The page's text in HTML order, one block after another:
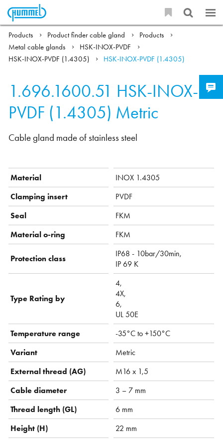
Products Product finder cable gland
Products
Metal cable glands
HSK-INOX-PVDF
HSK-INOX-PVDF (1.4305)
HSK-INOX-PVDF (1.4305)
1.696.1600.51 HSK-INOX-
PVDF (1.4305) Metric
Cable gland made of stainless steel
Material
INOX 1.4305
Clamping insert
PVDF
Seal
FKM
Material o-ring
FKM
Protection class
IP68 - 10bar/30min,
IP 69 K
Type Rating by
4,
4X,
6,
UL 50E
Temperature range
-35°C to +150°C
Variant
Metric
External thread (AG)
M16 x 1,5
Cable diameter
3 – 7 mm
Thread length (GL)
6 mm
Height (H)
22 mm